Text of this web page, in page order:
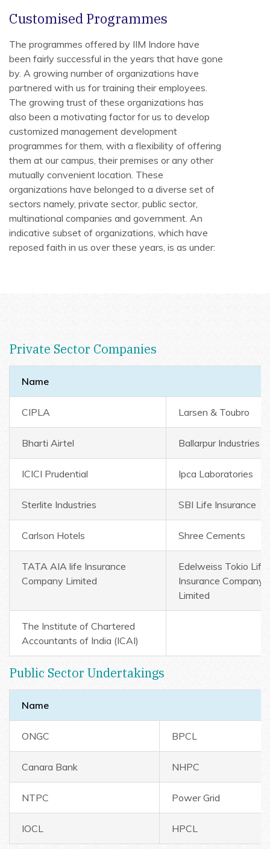
Customised Programmes
The programmes offered by IIM Indore have
been fairly successful in the years that have gone
by. A growing number of organizations have
partnered with us for training their employees.
The growing trust of these organizations has
also been a motivating factor for us to develop
customized management development
programmes for them, with a flexibility of offering
them at our campus, their premises or any other
mutually convenient location. These
organizations have belonged to a diverse set of
sectors namely, private sector, public sector,
multinational companies and government. An
indicative subset of organizations, which have
reposed faith in us over these years, is as under:
Private Sector Companies
Name
CIPLA Larsen & Toubro
Bharti Airtel Ballarpur Industries
ICICI Prudential Ipca Laboratories
Sterlite Industries SBI Life Insurance
Carlson Hotels Shree Cements
TATA AIA life Insurance
Company Limited
Edelweiss Tokio Life
Insurance Company
Limited
The Institute of Chartered
Accountants of India (ICAI)
Public Sector Undertakings
Name
ONGC BPCL
Canara Bank NHPC
NTPC Power Grid
IOCL HPCL